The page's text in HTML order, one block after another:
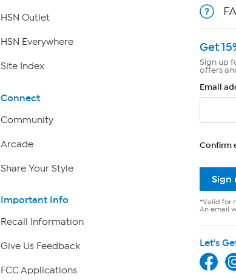
HSN Outlet
HSN Everywhere
Site Index
Connect
Community
Arcade
Share Your Style
Important Info
Recall Information
Give Us Feedback
FCC Applications
Get
Sign up
offers
Email
Confirm
Sign
*Valid for
An email
Let's